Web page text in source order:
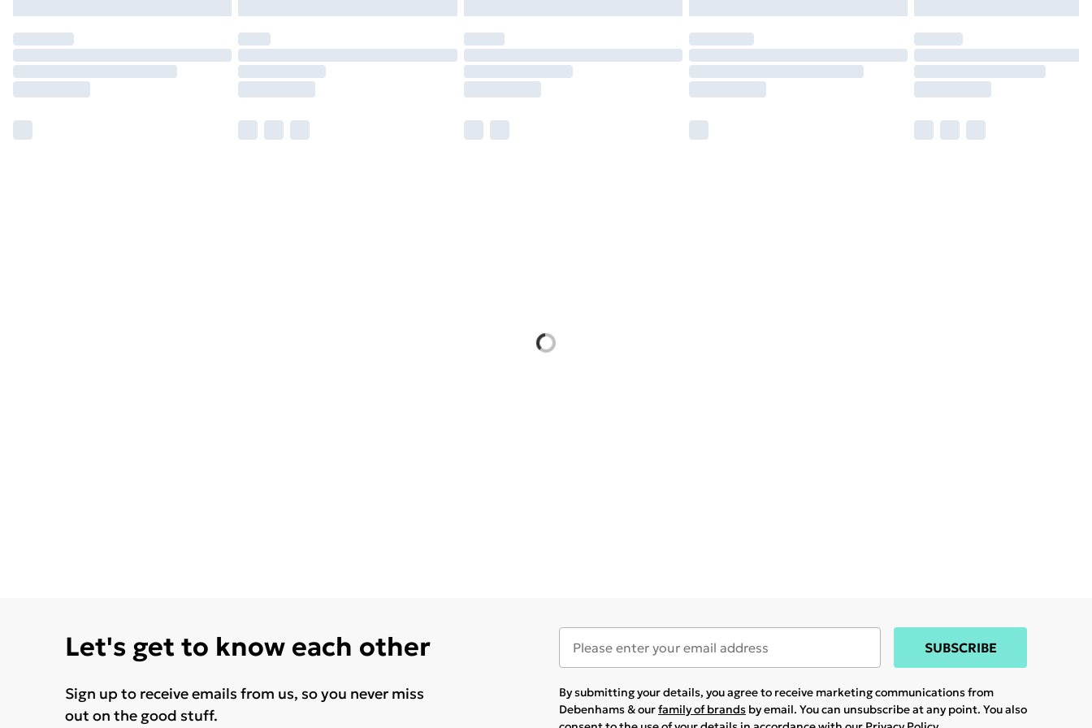
Let's get to know each other
Sign up to receive emails from us, so you never miss
out on the good stuff.
SUBSCRIBE
By submitting your details, you agree to receive marketing communications from
Debenhams & ourfamily of brands by email. You can unsubscribe at any point. You also